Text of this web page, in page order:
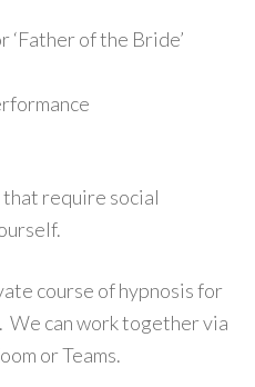
‘Father of the Bride’
require social
course of hypnosis for
We can work together via
or Teams.